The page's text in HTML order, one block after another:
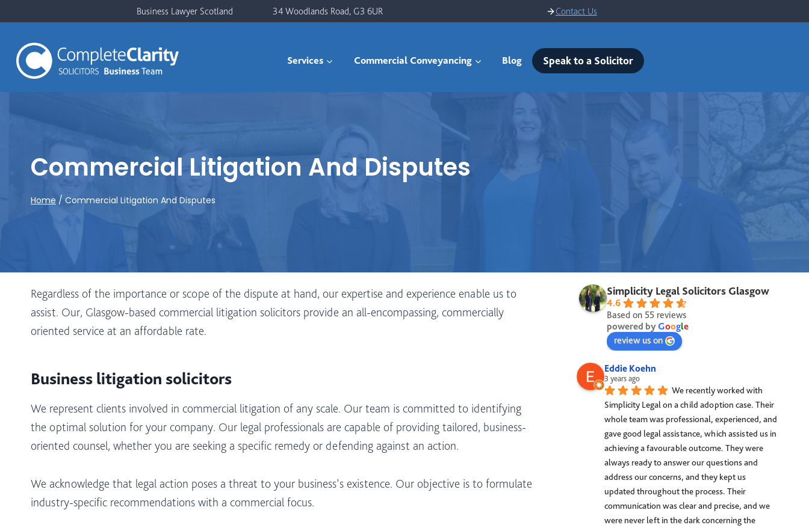
to
content
Business Lawyer Scotland 34 Woodlands Road, G3 6UR Contact Us
Services Commercial Conveyancing Blog Speak to a Solicitor
Commercial Litigation And Disputes
Home / Commercial Litigation And Disputes
Regardless of the importance or scope of the dispute at hand, our expertise and experience enable us to
assist. Our, Glasgow-based commercial litigation solicitors provide an all-encompassing, commercially
oriented service at an affordable rate.
Business litigation solicitors
We represent clients involved in commercial litigation of any scale. Our team is committed to identifying
the optimal solution for your company. Our legal professionals are capable of providing tailored, business-
oriented counsel, whether you are seeking a specific remedy or defending against an action.
We acknowledge that legal action poses a threat to your business’s existence. Our objective is to formulate
industry-specific recommendations with a commercial focus.
Simplicity Legal Solicitors Glasgow
4.6
Based on 55 reviews
powered byGoogle
review us on
Eddie Koehn
3 years ago
We recently worked with
Simplicity Legal on a child adoption case. Their
whole team was professional, experienced, and
gave good legal assistance, which assisted us in
achieving a favourable outcome. They were
always ready to answer our questions and
address our concerns, and they kept us
updated throughout the process. Their
communication was clear and precise, and we
were never left in the dark concerning the